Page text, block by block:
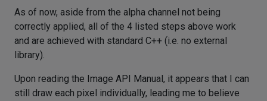
As of now, aside from the alpha channel not being
correctly applied, all of the 4 listed steps above work
and are achieved with standard C++ (i.e. no external
library).
Upon reading the Image API Manual, it appears that I can
still draw each pixel individually, leading me to believe